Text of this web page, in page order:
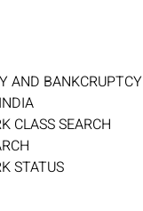
AND BANKCRUPTCY
CLASS SEARCH
STATUS